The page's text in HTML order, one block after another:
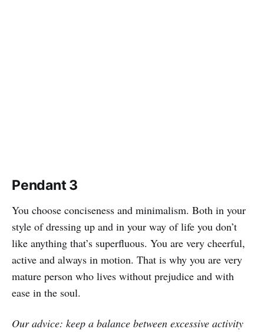
Pendant 3
You choose conciseness and minimalism. Both in your
style of dressing up and in your way of life you don’t
like anything that’s superfluous. You are very cheerful,
active and always in motion. That is why you are very
mature person who lives without prejudice and with
ease in the soul.
Our advice: keep a balance between excessive activity